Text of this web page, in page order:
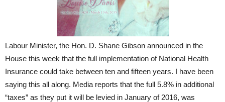
Labour Minister, the Hon. D. Shane Gibson announced in the
House this week that the full implementation of National Health
Insurance could take between ten and fifteen years. I have been
saying this all along. Media reports that the full 5.8% in additional
“taxes” as they put it will be levied in January of 2016, was